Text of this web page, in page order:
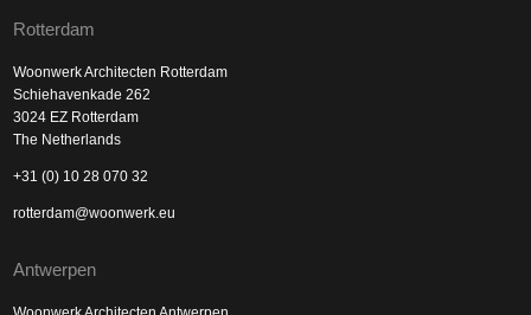
Rotterdam
Woonwerk Architecten Rotterdam
Schiehavenkade 262
3024 EZ Rotterdam
The Netherlands
+31 (0) 10 28 070 32
rotterdam@woonwerk.eu
Antwerpen